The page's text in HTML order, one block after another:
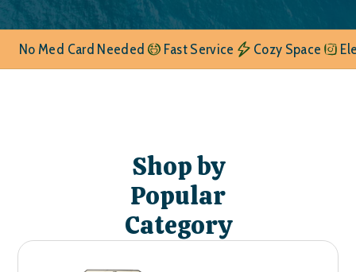
No Med Card Needed Fast Service Cozy Space
Shop by
Popular
Category